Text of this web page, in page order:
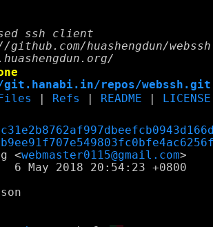
ssh client
huashengdun/webssh
repos/webssh.git
Files Refs README LICENSE
<webmaster0115@gmail.com
6 May 2018 20:54:23 +0800